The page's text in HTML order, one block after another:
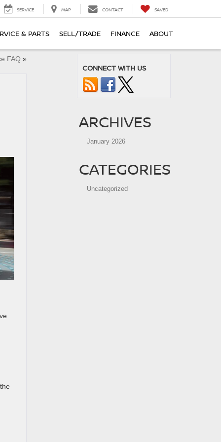
SERVICE MAP CONTACT SAVED
& PARTS SELL/TRADE FINANCE ABOUT
FAQ »
CONNECT WITH US
ARCHIVES
January 2026
CATEGORIES
Uncategorized